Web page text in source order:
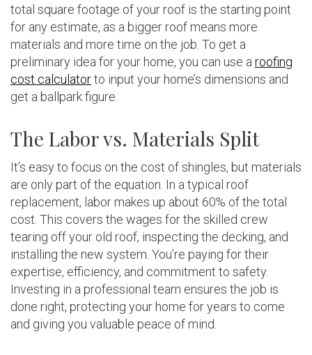
total square footage of your roof is the starting point
for any estimate, as a bigger roof means more
materials and more time on the job. To get a
preliminary idea for your home, you can use a roofing
cost calculatorto input your home’s dimensions and
get a ballpark figure.
The Labor vs. Materials Split
It’s easy to focus on the cost of shingles, but materials
are only part of the equation. In a typical roof
replacement, labor makes up about 60% of the total
cost. This covers the wages for the skilled crew
tearing off your old roof, inspecting the decking, and
installing the new system. You’re paying for their
expertise, efficiency, and commitment to safety.
Investing in a professional team ensures the job is
done right, protecting your home for years to come
and giving you valuable peace of mind.